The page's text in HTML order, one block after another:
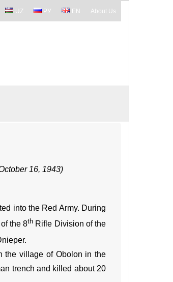
UZ РУ EN About Us
16, 1943)
into the Red Army. During
the 8th Rifle Division of the
the village of Obolon in the
trench and killed about 20